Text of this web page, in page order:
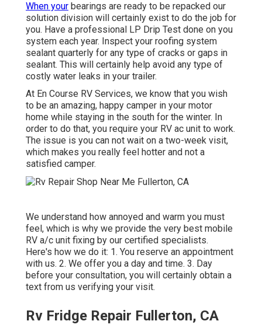
When your bearings are ready to be repacked our
solution division will certainly exist to do the job for
you. Have a professional LP Drip Test done on you
system each year. Inspect your roofing system
sealant quarterly for any type of cracks or gaps in
sealant. This will certainly help avoid any type of
costly water leaks in your trailer.
At En Course RV Services, we know that you wish
to be an amazing, happy camper in your motor
home while staying in the south for the winter. In
order to do that, you require your RV ac unit to work.
The issue is you can not wait on a two-week visit,
which makes you really feel hotter and not a
satisfied camper.
We understand how annoyed and warm you must
feel, which is why we provide the very best mobile
RV a/c unit fixing by our certified specialists.
Here's how we do it: 1. You reserve an appointment
with us. 2. We offer you a day and time. 3. Day
before your consultation, you will certainly obtain a
text from us verifying your visit.
Rv Fridge Repair Fullerton, CA